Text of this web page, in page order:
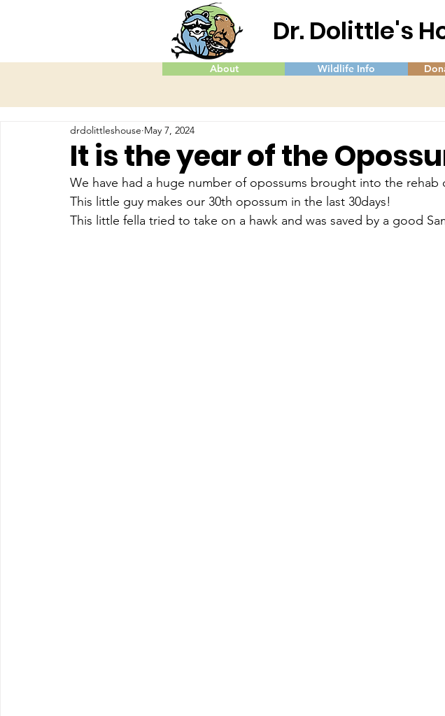
Dr. Dolittle's
About Wildlife Info
It is the year of the
drdolittleshouse May 7, 2024
We have had a huge number of opossums brought into the rehab
This little guy makes our 30th opossum in the last 30days!
This little fella tried to take on a hawk and was saved by a good